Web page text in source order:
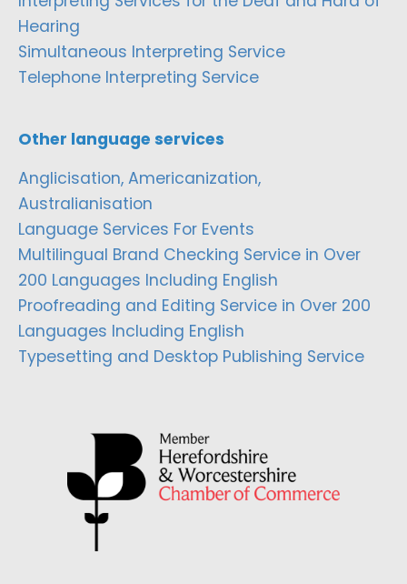
Hearing
Simultaneous Interpreting Service
Telephone Interpreting Service
Other language services
Anglicisation, Americanization,
Australianisation
Language Services For Events
Multilingual Brand Checking Service in Over
200 Languages Including English
Proofreading and Editing Service in Over 200
Languages Including English
Typesetting and Desktop Publishing Service